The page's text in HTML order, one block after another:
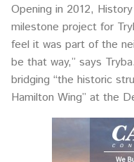
Opening in 2012,
milestone project for
feel it was part of the
be that way,” says
bridging “the historic
Hamilton Wing” at the